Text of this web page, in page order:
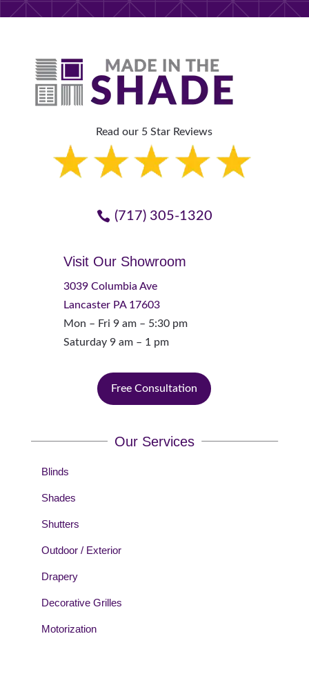
Read our 5 Star Reviews
(717) 305-1320
Visit Our Showroom
3039 Columbia Ave
Lancaster PA 17603
Mon – Fri 9 am – 5:30 pm
Saturday 9 am – 1 pm
Free Consultation
Our Services
Blinds
Shades
Shutters
Outdoor / Exterior
Drapery
Decorative Grilles
Motorization